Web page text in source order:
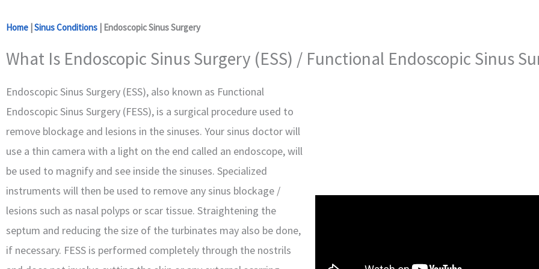
Home |Sinus Conditions | Endoscopic Sinus Surgery
What Is Endoscopic Sinus Surgery (ESS) / Functional Endoscopic Sinus
Endoscopic Sinus Surgery (ESS), also known as Functional
Endoscopic Sinus Surgery (FESS), is a surgical procedure used to
remove blockage and lesions in the sinuses. Your sinus doctor will
use a thin camera with a light on the end called an endoscope, will
be used to magnify and see inside the sinuses. Specialized
instruments will then be used to remove any sinus blockage /
lesions such as nasal polyps or scar tissue. Straightening the
septum and reducing the size of the turbinates may also be done,
if necessary. FESS is performed completely through the nostrils